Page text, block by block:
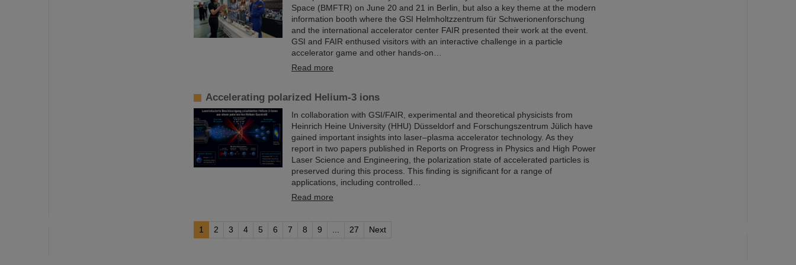
Space (BMFTR) on June 20 and 21 in Berlin, but also a key theme at the modern
information booth where the GSI Helmholtzzentrum für Schwerionenforschung
and the international accelerator center FAIR presented their work at the event.
GSI and FAIR enthused visitors with an interactive challenge in a particle
accelerator game and other hands-on…
Read more
Accelerating polarized Helium-3 ions
In collaboration with GSI/FAIR, experimental and theoretical physicists from
Heinrich Heine University (HHU) Düsseldorf and Forschungszentrum Jülich have
gained important insights into laser–plasma accelerator technology. As they
report in two papers published in Reports on Progress in Physics and High Power
Laser Science and Engineering, the polarization state of accelerated particles is
preserved during this process. This finding is significant for a range of
applications, including controlled…
Read more
1 2 3 4 5 6 7 8 9 27 Next